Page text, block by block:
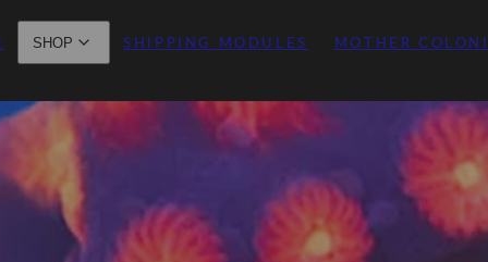
SHOP SHIPPING MODULES MOTHER